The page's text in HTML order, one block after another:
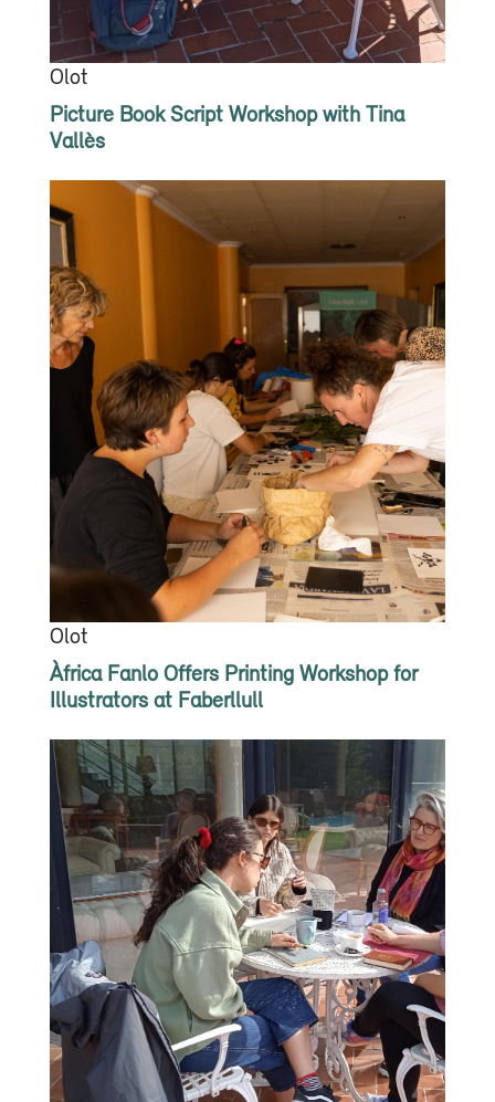
Olot
Picture Book Script Workshop with Tina
Vallès
Olot
Àfrica Fanlo Offers Printing Workshop for
Illustrators at Faberllull